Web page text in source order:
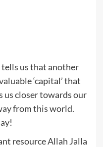
tells us that another
‘capital’ that
us closer towards our
from this world.
resource Allah Jalla